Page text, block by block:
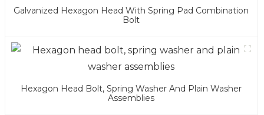
Galvanized Hexagon Head With Spring Pad Combination
Bolt
Hexagon Head Bolt, Spring Washer And Plain Washer
Assemblies